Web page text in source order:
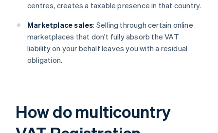
centres, creates a taxable presence in that country.
Marketplace sales: Selling through certain online
marketplaces that don't fully absorb the VAT
liability on your behalf leaves you with a residual
obligation.
How do multicountry